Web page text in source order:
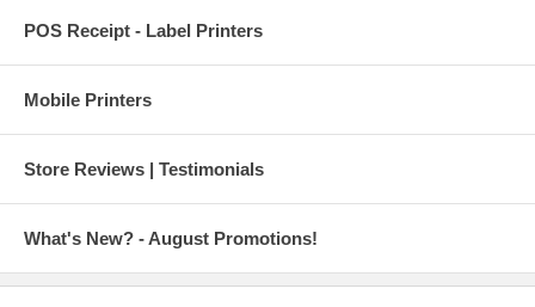
POS Receipt - Label Printers
Mobile Printers
Store Reviews | Testimonials
What's New? - August Promotions!